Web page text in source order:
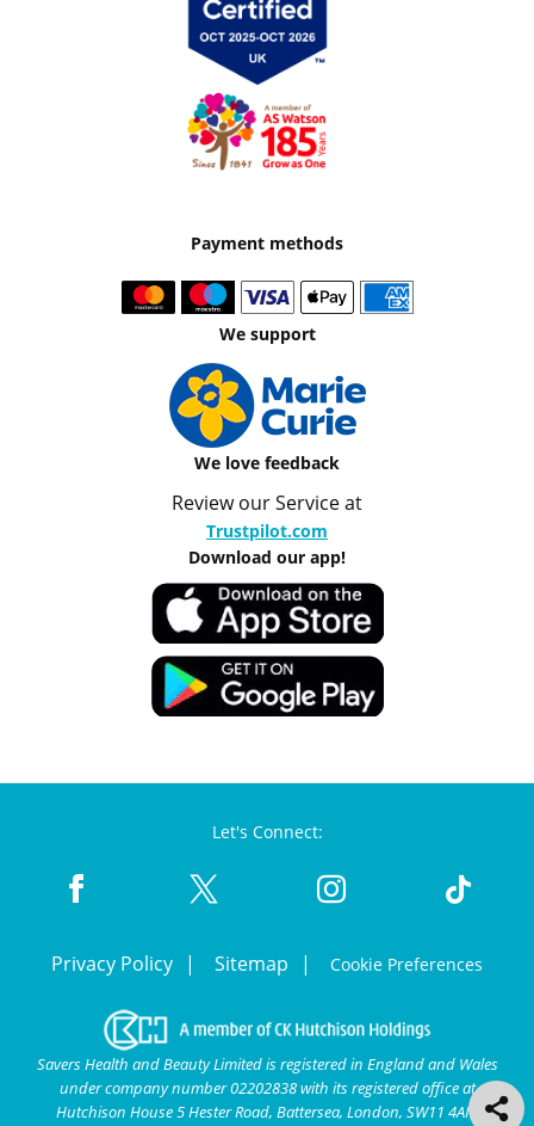
Payment methods
We support
We love feedback
Review our Service at
Trustpilot.com
Download our app!
Let's Connect:
Privacy Policy Sitemap Cookie Preferences
Savers Health and Beauty Limited is registered in England and Wales
under company number 02202838 with its registered office at
Hutchison House 5 Hester Road, Battersea, London, SW11 4AN.